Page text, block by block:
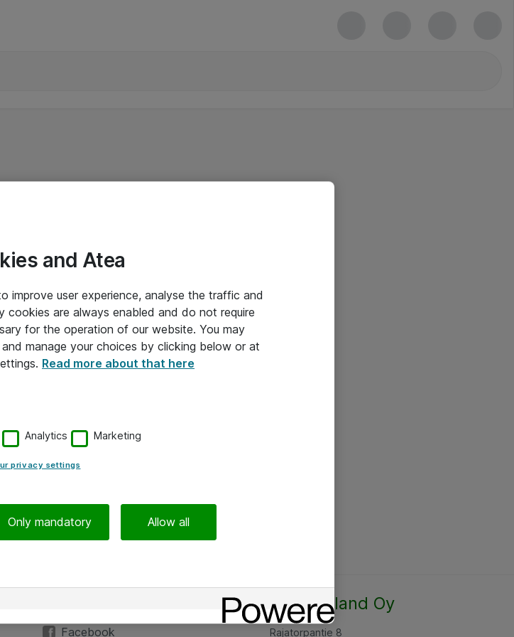
Facebook
Atea Finland Oy
Rajatorpantie 8
and Atea
improve user experience, analyse the traffic and
cookies are always enabled and do not require
for the operation of our website. You may
manage your choices by clicking below or at
Read more about that here
Analytics Marketing
privacy settings
Only mandatory Allow all